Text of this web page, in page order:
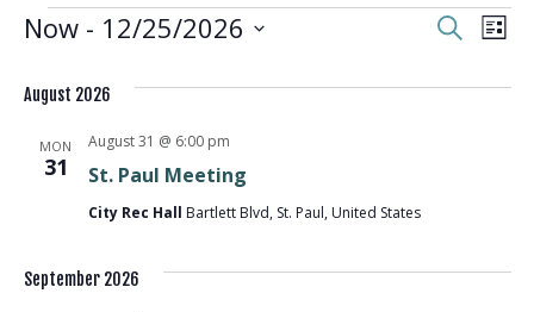
EVENTS SearchList
Now - 12/25/2026
date.
August 2026
MON
31 St. Paul Meeting
August 31 @ 6:00 pm
City Rec Hall Bartlett Blvd, St. Paul, United States
September 2026